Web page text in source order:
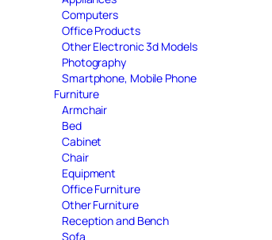
Computers
Office Products
Other Electronic 3d Models
Photography
Smartphone, Mobile Phone
Furniture
Armchair
Bed
Cabinet
Chair
Equipment
Office Furniture
Other Furniture
Reception and Bench
Sofa